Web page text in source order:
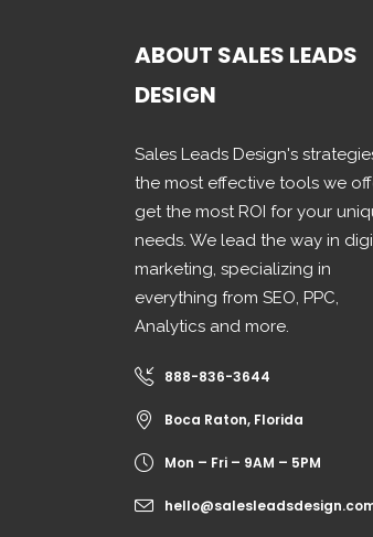
ABOUT SALES LEADS
DESIGN
Sales Leads Design's
the most effective tools we
get the most ROI for your
needs. We lead the way in
marketing, specializing in
everything from SEO, PPC,
Analytics and more.
888-836-3644
Boca Raton, Florida
Mon – Fri – 9AM – 5PM